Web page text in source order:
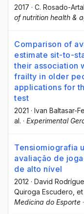
2017 · C. Rosado-
of nutrition health &
Comparison of
estimate sit-to-
their association
frailty in older
applications for
test
2021 · Ivan Baltasar-
al. · Experimental
Tensiomiografia
avaliação de
de alto nível
2012 · David
Quiroga Escudero ,
Medicina do Esporte ·